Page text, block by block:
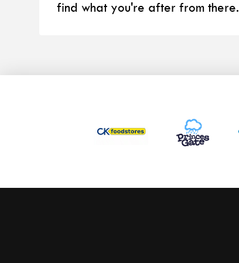
find what you're after from there.